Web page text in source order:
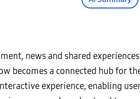
news and shared
becomes a connected hub for
experience, enabling